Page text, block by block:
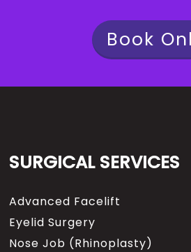
Book
SURGICAL SERVICES
Advanced Facelift
Eyelid Surgery
Nose Job (Rhinoplasty)